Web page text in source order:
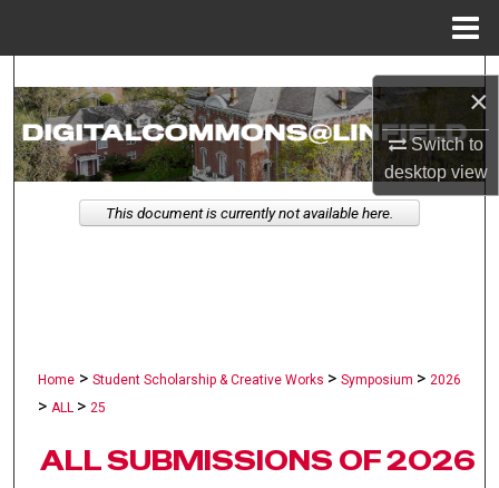
×
Switch to
desktopview
Search
Browse Collections
Home > Student Scholarship & Creative Works > Symposium > 2026
> ALL > 25
ALL SUBMISSIONS OF 2026
This document is currently not available here.